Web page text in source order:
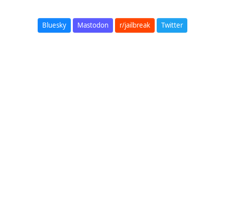
Bluesky Mastodon r/jailbreak Twitter